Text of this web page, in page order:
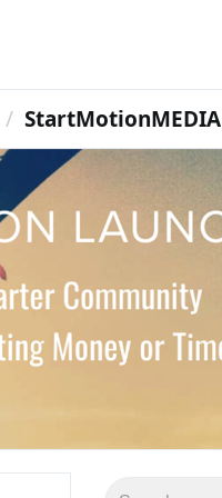
StartMotionMEDIA